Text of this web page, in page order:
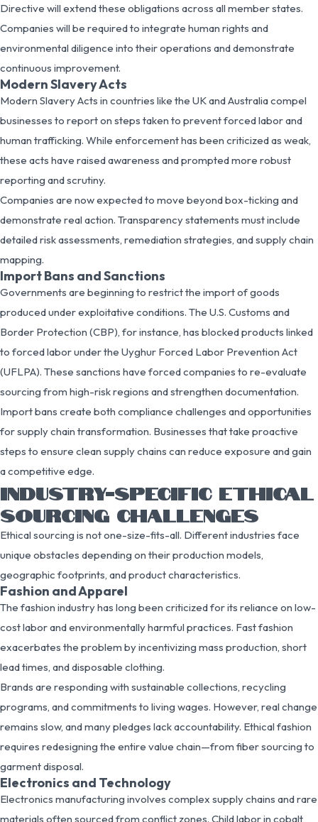
Directive will extend these obligations across all member states.
Companies will be required to integrate human rights and
environmental diligence into their operations and demonstrate
continuous improvement.
Modern Slavery Acts
Modern Slavery Acts in countries like the UK and Australia compel
businesses to report on steps taken to prevent forced labor and
human trafficking. While enforcement has been criticized as weak,
these acts have raised awareness and prompted more robust
reporting and scrutiny.
Companies are now expected to move beyond box-ticking and
demonstrate real action. Transparency statements must include
detailed risk assessments, remediation strategies, and supply chain
mapping.
Import Bans and Sanctions
Governments are beginning to restrict the import of goods
produced under exploitative conditions. The U.S. Customs and
Border Protection (CBP), for instance, has blocked products linked
to forced labor under the Uyghur Forced Labor Prevention Act
(UFLPA). These sanctions have forced companies to re-evaluate
sourcing from high-risk regions and strengthen documentation.
Import bans create both compliance challenges and opportunities
for supply chain transformation. Businesses that take proactive
steps to ensure clean supply chains can reduce exposure and gain
a competitive edge.
INDUSTRY-SPECIFIC ETHICAL
SOURCING CHALLENGES
Ethical sourcing is not one-size-fits-all. Different industries face
unique obstacles depending on their production models,
geographic footprints, and product characteristics.
Fashion and Apparel
The fashion industry has long been criticized for its reliance on low-
cost labor and environmentally harmful practices. Fast fashion
exacerbates the problem by incentivizing mass production, short
lead times, and disposable clothing.
Brands are responding with sustainable collections, recycling
programs, and commitments to living wages. However, real change
remains slow, and many pledges lack accountability. Ethical fashion
requires redesigning the entire value chain—from fiber sourcing to
garment disposal.
Electronics and Technology
Electronics manufacturing involves complex supply chains and rare
materials often sourced from conflict zones. Child labor in cobalt